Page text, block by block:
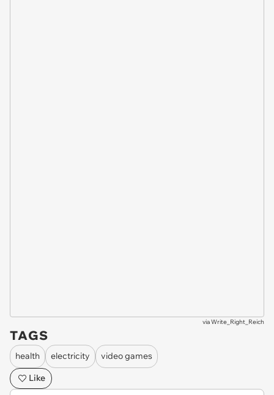
viaWrite_Right_Reich
TAGS
health electricity
video games
Like